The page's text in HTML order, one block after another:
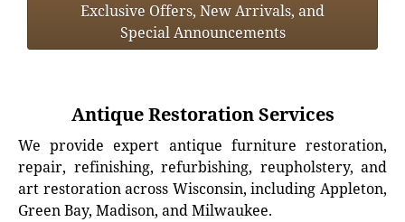
Exclusive Offers, New Arrivals, and
Special Announcements
Antique Restoration Services
We provide expert antique furniture restoration,
repair, refinishing, refurbishing, reupholstery, and
art restoration across Wisconsin, including Appleton,
Green Bay, Madison, and Milwaukee.